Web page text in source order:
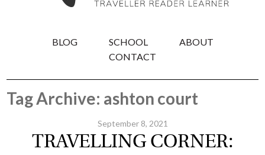
BLOG SCHOOL
ABOUT
CONTACT
Tag Archive: ashton court
September 8, 2021
TRAVELLING CORNER: